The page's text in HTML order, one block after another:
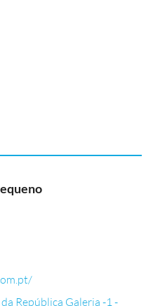
República Galeria -1 -